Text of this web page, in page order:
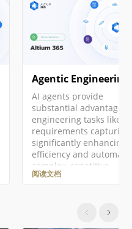
Agentic Engineering
AI agents provide
substantial advantages
engineering tasks like
requirements capturing
significantly enhancing
efficiency and
complex, repetitive
workflows.
technologies to provide
阅读文档